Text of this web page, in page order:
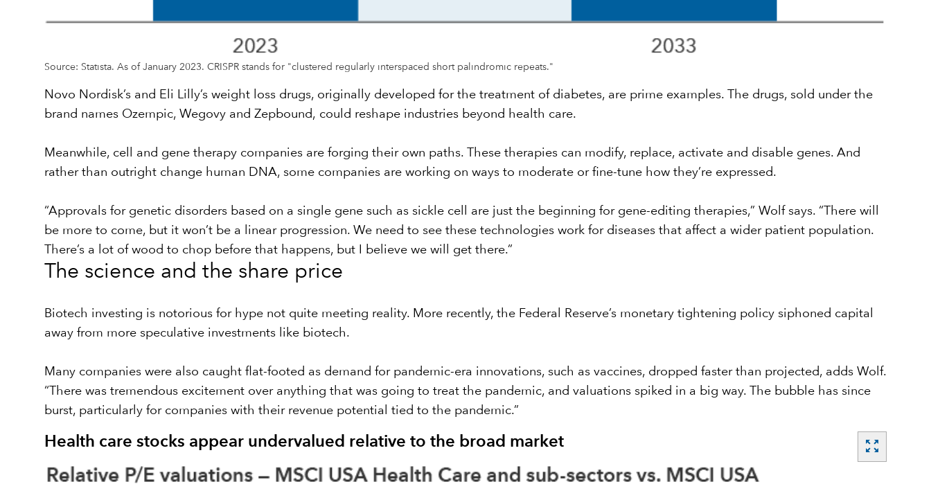
Source: Statista. As of January 2023. CRISPR stands for "clustered regularly interspaced short palindromic repeats."
Novo Nordisk’s and Eli Lilly’s weight loss drugs, originally developed for the treatment of diabetes, are prime examples. The drugs, sold under the
brand names Ozempic, Wegovy and Zepbound, could reshape industries beyond health care.
Meanwhile, cell and gene therapy companies are forging their own paths. These therapies can modify, replace, activate and disable genes. And
rather than outright change human DNA, some companies are working on ways to moderate or fine-tune how they’re expressed.
“Approvals for genetic disorders based on a single gene such as sickle cell are just the beginning for gene-editing therapies,” Wolf says. “There will
be more to come, but it won’t be a linear progression. We need to see these technologies work for diseases that affect a wider patient population.
There’s a lot of wood to chop before that happens, but I believe we will get there.”
The science and the share price
Biotech investing is notorious for hype not quite meeting reality. More recently, the Federal Reserve’s monetary tightening policy siphoned capital
away from more speculative investments like biotech.
Many companies were also caught flat-footed as demand for pandemic-era innovations, such as vaccines, dropped faster than projected, adds Wolf.
“There was tremendous excitement over anything that was going to treat the pandemic, and valuations spiked in a big way. The bubble has since
burst, particularly for companies with their revenue potential tied to the pandemic.”
Health care stocks appear undervalued relative to the broad market zoom_out_map